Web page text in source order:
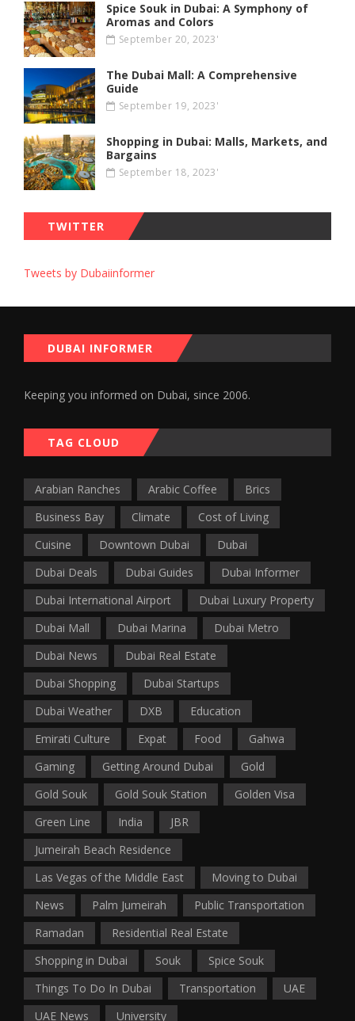
Spice Souk in Dubai: A Symphony of
Aromas and Colors
September 20, 2023'
The Dubai Mall: A Comprehensive
Guide
September 19, 2023'
Shopping in Dubai: Malls, Markets, and
Bargains
September 18, 2023'
TWITTER
Tweets by Dubaiinformer
DUBAI INFORMER
Keeping you informed on Dubai, since 2006.
TAG CLOUD
Arabian Ranches Arabic Coffee
Brics
Business Bay
Climate
Cost of Living
Cuisine
Downtown Dubai
Dubai
Dubai Deals
Dubai Guides
Dubai Informer
Dubai International Airport
Dubai Luxury Property
Dubai Mall
Dubai Marina
Dubai Metro
Dubai News
Dubai Real Estate
Dubai Shopping
Dubai Startups
Dubai Weather
DXB
Education
Emirati Culture
Expat Food
Gahwa
Gaming
Getting Around Dubai
Gold
Gold Souk
Gold Souk Station
Golden Visa
Green Line
India
JBR
Jumeirah Beach Residence
Las Vegas of the Middle East
Moving to Dubai
News
Palm Jumeirah
Public Transportation
Ramadan
Residential Real Estate
Shopping in Dubai
Souk
Spice Souk
Things To Do In Dubai
Transportation
UAE
UAE News
University